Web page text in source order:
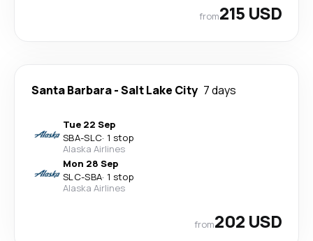
from215 USD
Santa Barbara-Salt Lake City 7 days
Tue 22 Sep
SBA-SLC· 1 stop
Alaska Airlines
Mon 28 Sep
SLC-SBA· 1 stop
Alaska Airlines
from202 USD